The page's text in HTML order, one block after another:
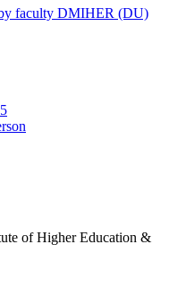
by faculty DMIHER (DU)
of Higher Education &